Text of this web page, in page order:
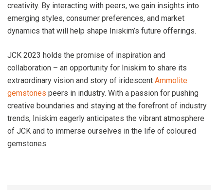
creativity. By interacting with peers, we gain insights into
emerging styles, consumer preferences, and market
dynamics that will help shape Iniskim’s future offerings.
JCK 2023 holds the promise of inspiration and
collaboration – an opportunity for Iniskim to share its
extraordinary vision and story of iridescent Ammolite
gemstones peers in industry. With a passion for pushing
creative boundaries and staying at the forefront of industry
trends, Iniskim eagerly anticipates the vibrant atmosphere
of JCK and to immerse ourselves in the life of coloured
gemstones.